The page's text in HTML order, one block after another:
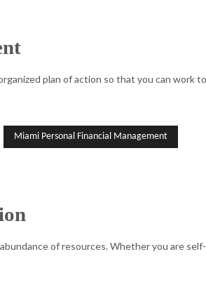
plan of action so that you can work
Miami Personal Financial Management
of resources. Whether you are